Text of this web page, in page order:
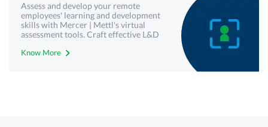
Assess and develop your remote
employees' learning and development
skills with Mercer | Mettl's virtual
assessment tools. Craft effective L&D
Know More